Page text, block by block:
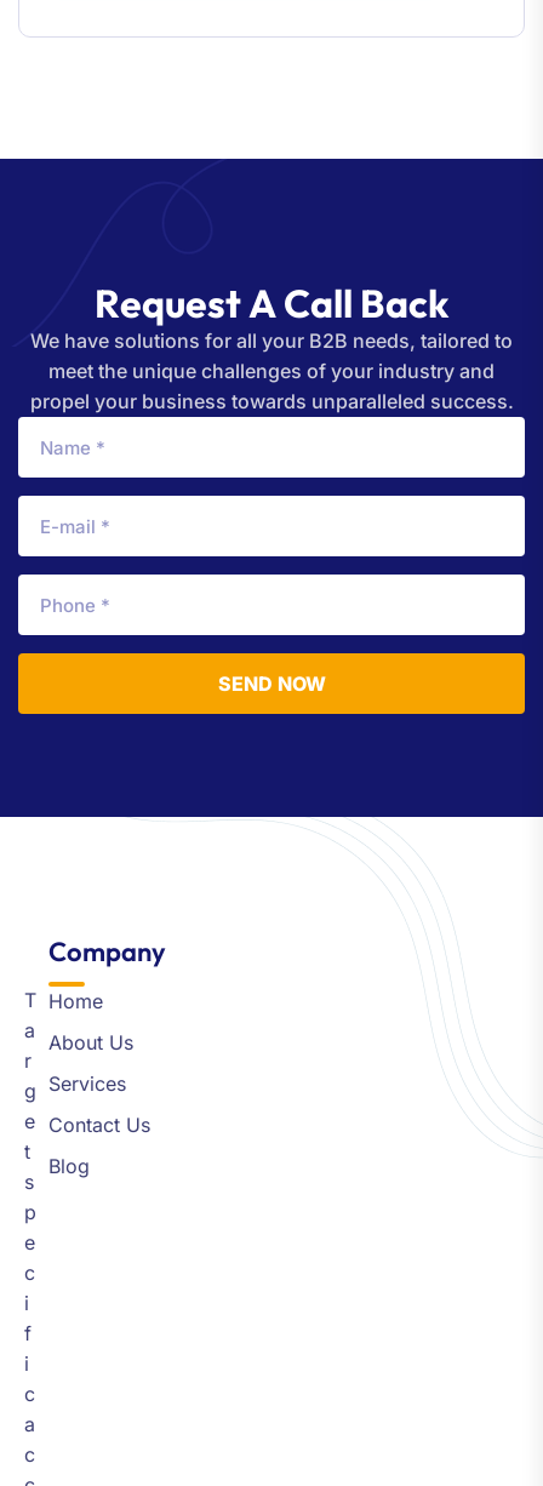
RequestACall Back
We have solutions for all your B2B needs, tailored to
meet the unique challenges of your industry and
propel your business towards unparalleled success.
SEND NOW
T
a
r
g
e
t
s
p
e
c
i
f
i
c
a
c
Company​
Home
About Us
Services
Contact Us
Blog